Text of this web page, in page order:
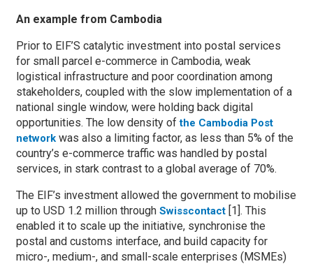
An example from Cambodia
Prior to EIF’S catalytic investment into postal services
for small parcel e-commerce in Cambodia, weak
logistical infrastructure and poor coordination among
stakeholders, coupled with the slow implementation of a
national single window, were holding back digital
opportunities. The low density ofthe Cambodia Post
network was also a limiting factor, as less than 5% of the
country’s e-commerce traffic was handled by postal
services, in stark contrast to a global average of 70%.
The EIF’s investment allowed the government to mobilise
up to USD 1.2 million through Swisscontact [1]. This
enabled it to scale up the initiative, synchronise the
postal and customs interface, and build capacity for
micro-, medium-, and small-scale enterprises (MSMEs)